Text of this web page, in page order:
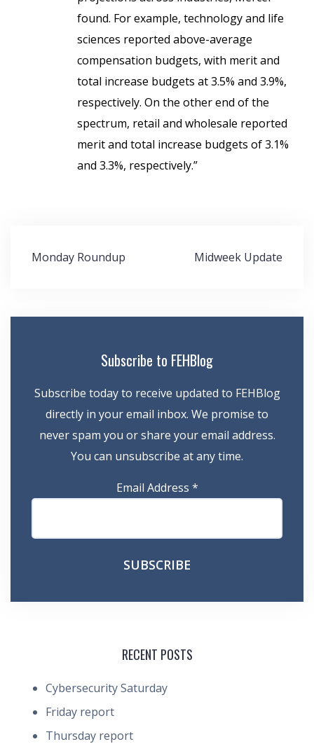
found. For example, technology and life
sciences reported above-average
compensation budgets, with merit and
total increase budgets at 3.5% and 3.9%,
respectively. On the other end of the
spectrum, retail and wholesale reported
merit and total increase budgets of 3.1%
and 3.3%, respectively.”
Post
navigation
Monday Roundup Midweek Update
Subscribe to FEHBlog
Subscribe today to receive updated to FEHBlog
directly in your email inbox. We promise to
never spam you or share your email address.
You can unsubscribe at any time.
Email Address *
RECENT POSTS
Cybersecurity Saturday
Friday report
Thursday report